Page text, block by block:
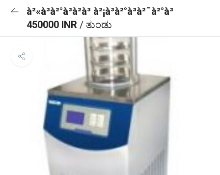
à²«à³à²°à³à²à³ à²¡à³à²°à³à²¯à²°à³
450000 INR / ತುಂಡು